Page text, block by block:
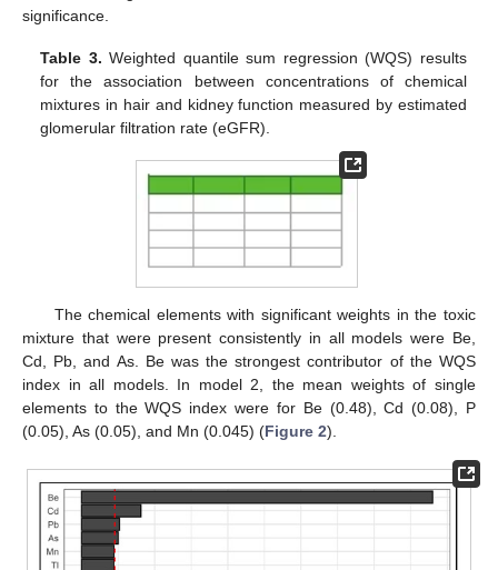
significance.
Table 3. Weighted quantile sum regression (WQS) results
for the association between concentrations of chemical
mixtures in hair and kidney function measured by estimated
glomerular filtration rate (eGFR).
The chemical elements with significant weights in the toxic
mixture that were present consistently in all models were Be,
Cd, Pb, and As. Be was the strongest contributor of the WQS
index in all models. In model 2, the mean weights of single
elements to the WQS index were for Be (0.48), Cd (0.08), P
(0.05), As (0.05), and Mn (0.045) (Figure 2).